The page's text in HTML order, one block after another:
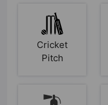
Cricket
Pitch